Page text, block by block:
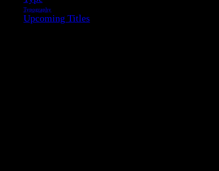
Typography
Upcoming Titles